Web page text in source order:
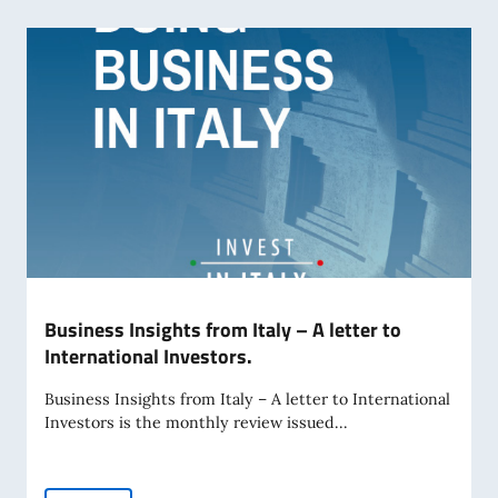
Business Insights from Italy – A letter to
International Investors.
Business Insights from Italy – A letter to International
Investors is the monthly review issued...